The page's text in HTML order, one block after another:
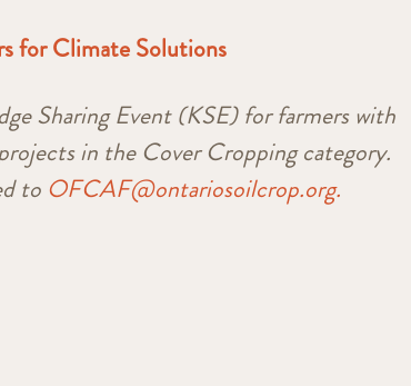
for Climate Solutions
Sharing Event (KSE) for farmers with
in the Cover Cropping category.
to OFCAF@ontariosoilcrop.org.